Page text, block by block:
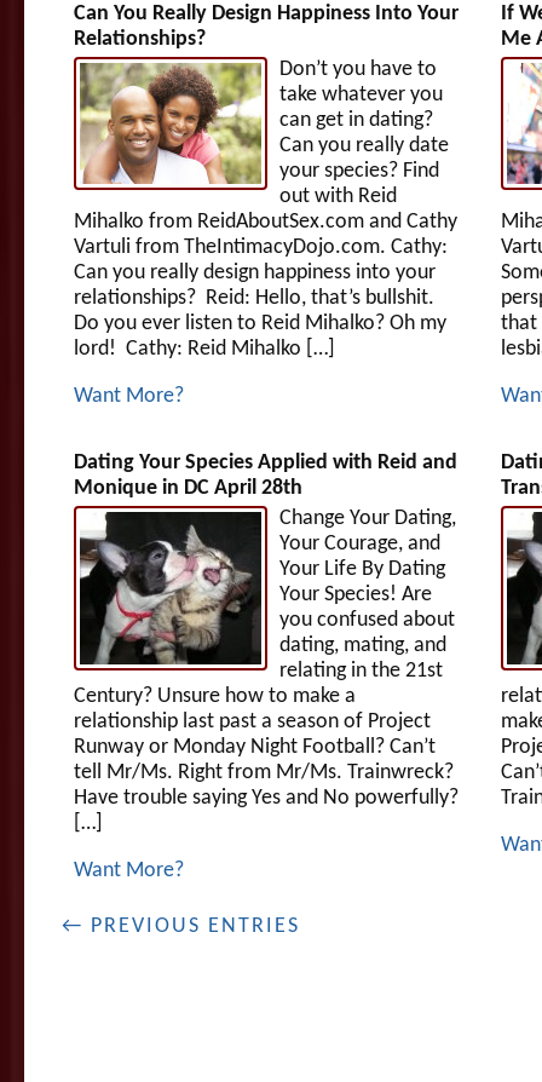
Can You Really Design Happiness Into Your
Relationships?
Don’t you have to
take whatever you
can get in dating?
Can you really date
your species? Find
out with Reid
Mihalko from ReidAboutSex.com and Cathy
Vartuli from TheIntimacyDojo.com. Cathy:
Can you really design happiness into your
relationships? Reid: Hello, that’s bullshit.
Do you ever listen to Reid Mihalko? Oh my
lord! Cathy: Reid Mihalko […]
Want More?
If
Me
that
Dating Your Species Applied with Reid and
Monique in DC April 28th
Change Your Dating,
Your Courage, and
Your Life By Dating
Your Species! Are
you confused about
dating, mating, and
relating in the 21st
Century? Unsure how to make a
relationship last past a season of Project
Runway or Monday Night Football? Can’t
tell Mr/Ms. Right from Mr/Ms. Trainwreck?
Have trouble saying Yes and No powerfully?
[…]
Want More?
← PREVIOUS ENTRIES